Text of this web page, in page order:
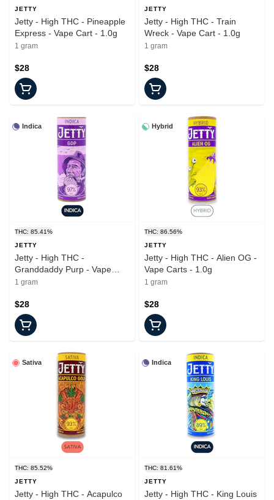
JETTY
Jetty - High THC - Pineapple
Express - Vape Cart - 1.0g
1 gram
$28
JETTY
Jetty - High THC - Train
Wreck - Vape Cart - 1.0g
1 gram
$28
Indica
THC: 85.41%
JETTY
Jetty - High THC -
Granddaddy Purp - Vape
Cart - 1.0g
1 gram
$28
Hybrid
THC: 86.56%
JETTY
Jetty - High THC - Alien OG -
Vape Carts - 1.0g
1 gram
$28
Sativa
THC: 85.52%
JETTY
Jetty - High THC - Acapulco
Indica
THC: 81.61%
JETTY
Jetty - High THC - King Louis